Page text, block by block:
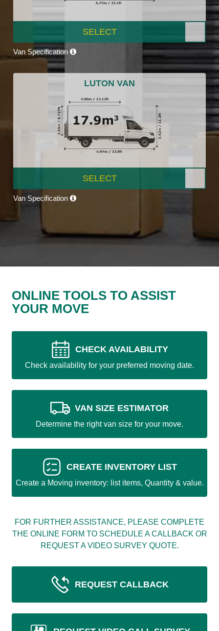
SELECT
Van Specification
LUTON VAN
SELECT
Van Specification
ONLINE TOOLS TO ASSIST
YOUR MOVE
CHECK AVAILABILITY
Check availability for your preferred moving date.
VAN SIZE ESTIMATOR
Determine the right van size for your move.
CREATE INVENTORY LIST
Create a Moving inventory: list items, Quantity & value.
FOR FURTHER ASSISTANCE, PLEASE COMPLETE
THE ONLINE FORM TO SCHEDULE A CALLBACK OR
REQUEST A VIDEO SURVEY QUOTE.
REQUEST CALLBACK